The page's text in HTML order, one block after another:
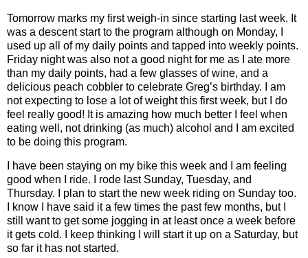
Tomorrow marks my first weigh-in since starting last week. It
was a descent start to the program although on Monday, I
used up all of my daily points and tapped into weekly points.
Friday night was also not a good night for me as I ate more
than my daily points, had a few glasses of wine, and a
delicious peach cobbler to celebrate Greg’s birthday. I am
not expecting to lose a lot of weight this first week, but I do
feel really good! It is amazing how much better I feel when
eating well, not drinking (as much) alcohol and I am excited
to be doing this program.
I have been staying on my bike this week and I am feeling
good when I ride. I rode last Sunday, Tuesday, and
Thursday. I plan to start the new week riding on Sunday too.
I know I have said it a few times the past few months, but I
still want to get some jogging in at least once a week before
it gets cold. I keep thinking I will start it up on a Saturday, but
so far it has not started.